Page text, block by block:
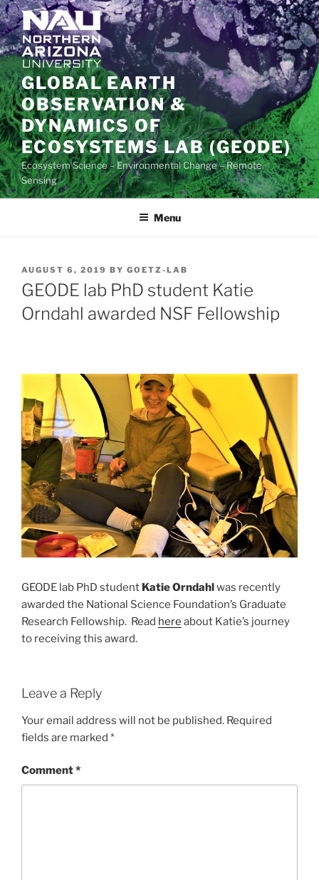
Skip
to
content
GLOBAL EARTH
OBSERVATION &
DYNAMICS OF
ECOSYSTEMS LAB (GEODE)
Ecosystem Science – Environmental Change – Remote
Sensing
Menu
POSTED
ON
AUGUST 6, 2019 BY GOETZ-LAB
GEODE lab PhD student Katie
Orndahl awarded NSF Fellowship
GEODE lab PhD student Katie Orndahlwas recently
awarded the National Science Foundation’s Graduate
Research Fellowship. Read here about Katie’s journey
to receiving this award.
Leave a Reply
Your email address will not be published. Required
fields are marked *
Comment*